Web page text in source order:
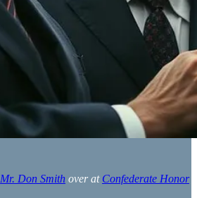
Mr. Don Smith over at Confederate Honor